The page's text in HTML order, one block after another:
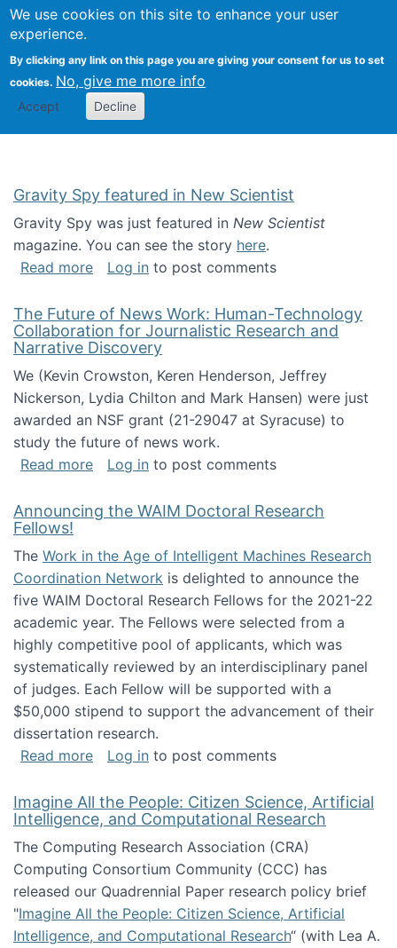
We use cookies on this site to enhance your user
experience.
By clicking any link on this page you are giving your consent for us to set
cookies. No, give me more info
Accept Decline
Search
Kevin Crowston
Gravity Spy featured in New Scientist
Gravity Spy was just featured in New Scientist
magazine. You can see the story here.
Read moreabout Gravity Spy featured in New Scientist
Log in to post comments
The Future of News Work: Human-Technology
Collaboration for Journalistic Research and
Narrative Discovery
We (Kevin Crowston, Keren Henderson, Jeffrey
Nickerson, Lydia Chilton and Mark Hansen) were just
awarded an NSF grant (21-29047 at Syracuse) to
study the future of news work.
Read moreabout The Future of News Work: Human-
Log in to post comments
Announcing the WAIM Doctoral Research
Fellows!
The Work in the Age of Intelligent Machines Research
Coordination Network is delighted to announce the
five WAIM Doctoral Research Fellows for the 2021-22
academic year. The Fellows were selected from a
highly competitive pool of applicants, which was
systematically reviewed by an interdisciplinary panel
of judges. Each Fellow will be supported with a
$50,000 stipend to support the advancement of their
dissertation research.
Read moreabout Announcing the WAIM Doctoral
Log in to post comments
Imagine All the People: Citizen Science, Artificial
Intelligence, and Computational Research
The Computing Research Association (CRA)
Computing Consortium Community (CCC) has
released our Quadrennial Paper research policy brief
"Imagine All the People: Citizen Science, Artificial
Intelligence, and Computational Research“ (with Lea A.